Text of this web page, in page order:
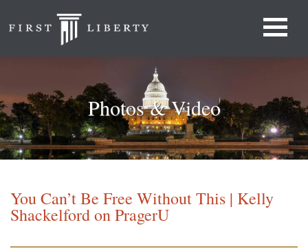
Photos & Video
You Can’t Be Free Without This | Kelly
Shackelford on PragerU